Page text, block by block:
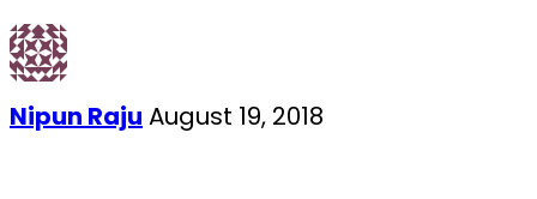
Nipun Raju August 19, 2018